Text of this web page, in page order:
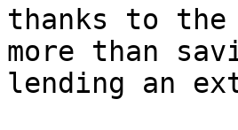
thanks to
more than
lending an